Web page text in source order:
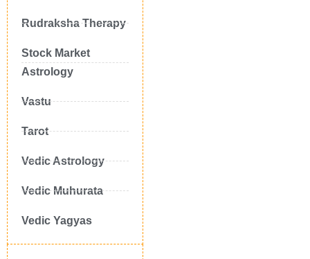
Rudraksha Therapy
Stock Market
Astrology
Vastu
Tarot
Vedic Astrology
Vedic Muhurata
Vedic Yagyas